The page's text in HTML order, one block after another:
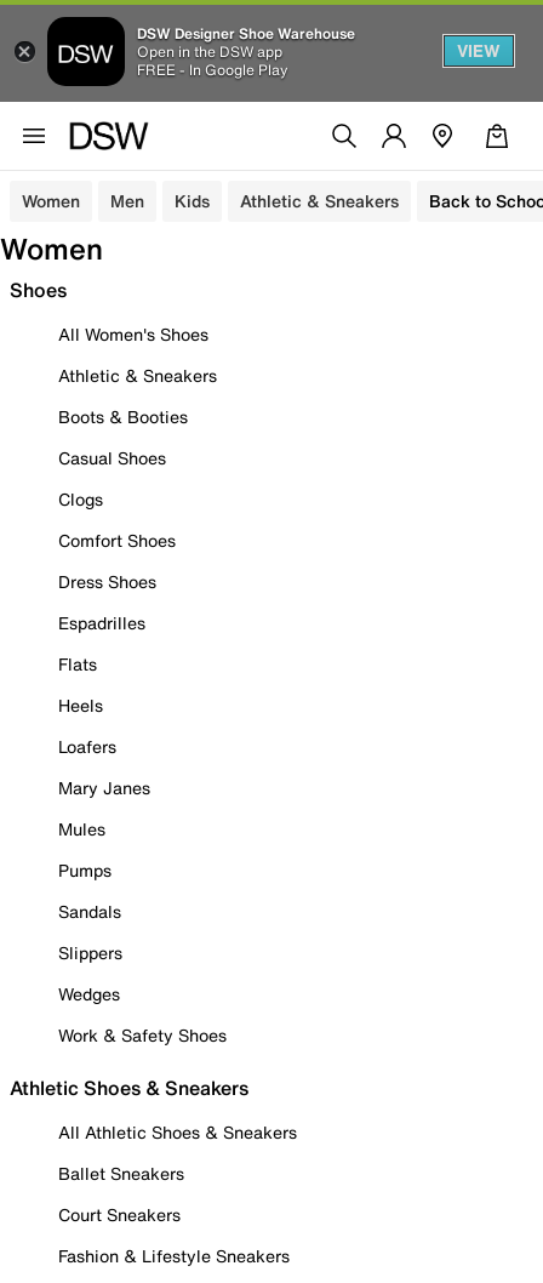
DSW Designer Shoe Warehouse
Open in the DSW app
FREE - In Google Play
VIEW
Women Men Kids Athletic & Sneakers Back to
Women
Shoes
All Women's Shoes
Athletic & Sneakers
Boots & Booties
Casual Shoes
Clogs
Comfort Shoes
Dress Shoes
Espadrilles
Flats
Heels
Loafers
Mary Janes
Mules
Pumps
Sandals
Slippers
Wedges
Work & Safety Shoes
Athletic Shoes & Sneakers
All Athletic Shoes & Sneakers
Ballet Sneakers
Court Sneakers
Fashion & Lifestyle Sneakers